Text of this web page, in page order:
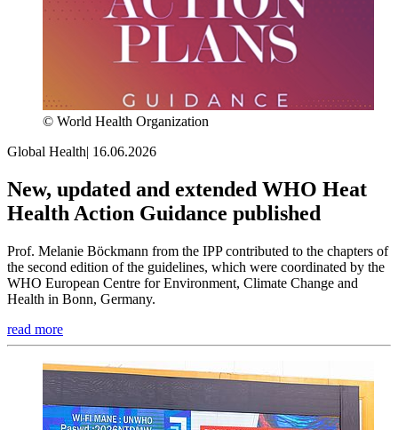
© World Health Organization
Global Health| 16.06.2026
New, updated and extended WHO Heat
Health Action Guidance published
Prof. Melanie Böckmann from the IPP contributed to the chapters of
the second edition of the guidelines, which were coordinated by the
WHO European Centre for Environment, Climate Change and
Health in Bonn, Germany.
read more